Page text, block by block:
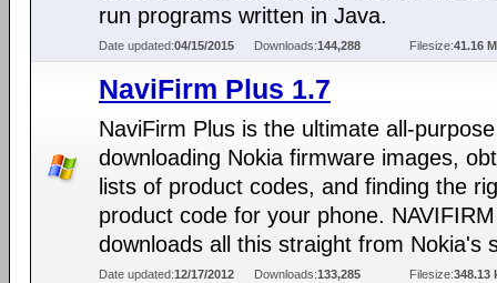
run programs written in Java.
Date updated:04/15/2015 Downloads:144,288 Filesize:41.16
NaviFirm Plus 1.7
NaviFirm Plus is the ultimate all-
downloading Nokia firmware images,
lists of product codes, and finding the
product code for your phone. NAVIFIRM
downloads all this straight from Nokia's
Date updated:12/17/2012 Downloads:133,285 Filesize:348.13